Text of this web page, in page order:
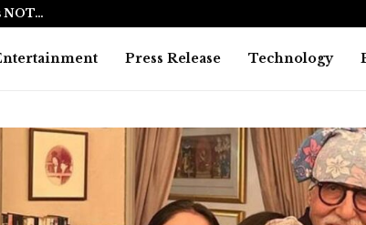
NOT…
Press Release Technology